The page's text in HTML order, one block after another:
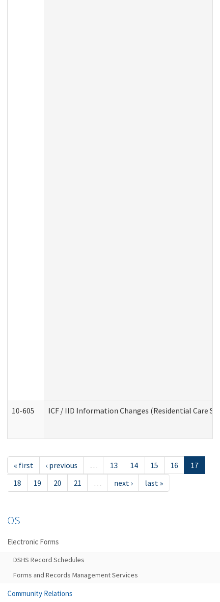
10-605 ICF / IID Information Changes (Residential Care
« first ‹ previous … 13 14 15 16
17
18
19 20 21 … next › last »
OS
Electronic Forms
DSHS Record Schedules
Forms and Records Management Services
Community Relations